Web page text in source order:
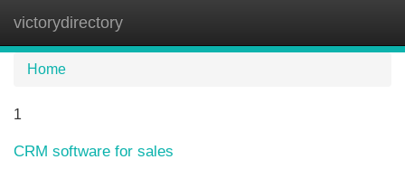
victorydirectory
Home
1
CRM software for sales